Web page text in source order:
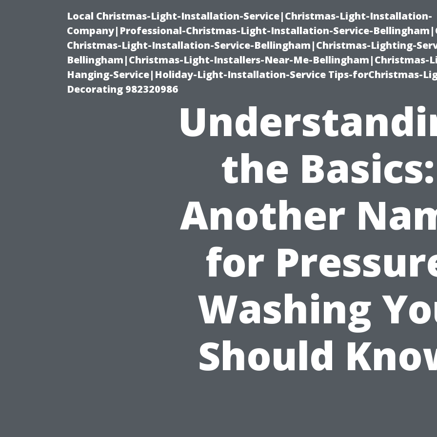
Local Christmas-Light-Installation-Service|Christmas-Light-Installation-
Company|Professional-Christmas-Light-Installation-Service-
Christmas-Light-Installation-Service-Bellingham|Christmas-Lighting-
Bellingham|Christmas-Light-Installers-Near-Me-Bellingham|Christmas-
Hanging-Service|Holiday-Light-Installation-Service Tips-forChristmas-
Decorating 982320986
the Basics:
Another
for
Washing
Should